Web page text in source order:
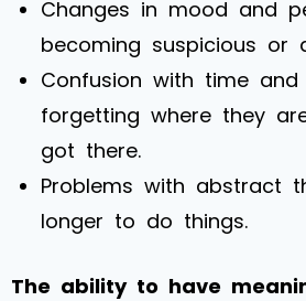
Changes in mood and
becoming suspicious or
Confusion with time
forgetting where they
got there.
Problems with abstract
longer to do things.
The ability to have